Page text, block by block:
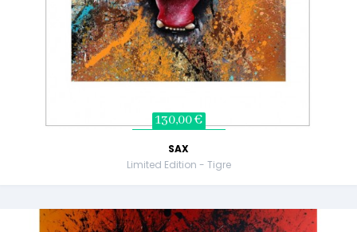
130,00 €
SAX
Limited Edition - Tigre